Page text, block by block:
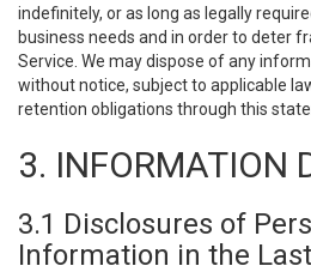
indefinitely, or as long as legally
business needs and in order to deter
Service. We may dispose of any
without notice, subject to applicable
retention obligations through this
3. INFORMATION
3.1 Disclosures of
Information in the